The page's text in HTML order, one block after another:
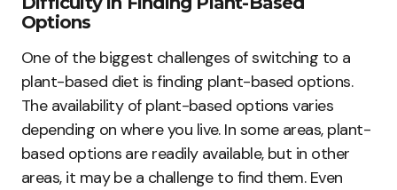
Options
One of the biggest challenges of switching to a
plant-based diet is finding plant-based options.
The availability of plant-based options varies
depending on where you live. In some areas, plant-
based options are readily available, but in other
areas, it may be a challenge to find them. Even